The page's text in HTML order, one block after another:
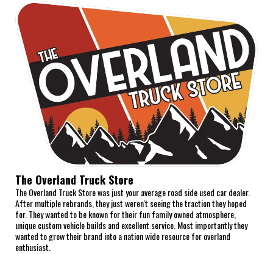
The Overland Truck Store
The Overland Truck Store was just your average road side used car dealer.
After multiple rebrands, they just weren't seeing the traction they hoped
for. They wanted to be known for their fun family owned atmosphere,
unique custom vehicle builds and excellent service. Most importantly they
wanted to grow their brand into a nation wide resource for overland
enthusiast.